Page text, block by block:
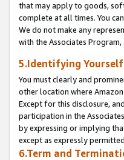
that may apply to goods,
complete at all times. You
We do not make any
with the Associates
5.Identifying Yourself
You must clearly and
other location where
Except for this disclosure,
participation in the
by expressing or implying
except as expressly
6.Term and